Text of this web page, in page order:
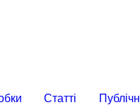
Статті